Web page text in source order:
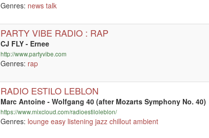
Genres: news talk
PARTY VIBE RADIO : RAP
CJ FLY - Ernee
http://www.partyvibe.com
Genres: rap
RADIO ESTILO LEBLON
Marc Antoine - Wolfgang 40 (after Mozarts Symphony No. 40)
https://www.mixcloud.com/radioestiloleblon/
Genres: lounge easy listening jazz chillout ambient